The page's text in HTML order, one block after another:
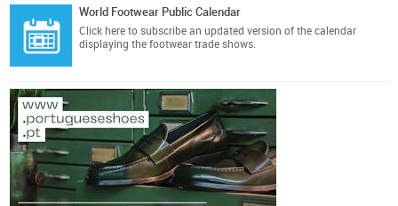
World Footwear Public Calendar
Click here to subscribe an updated version of the calendar
displaying the footwear trade shows.